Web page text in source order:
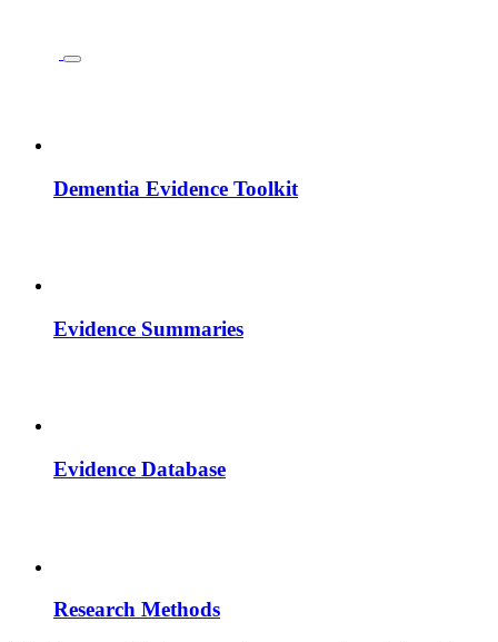
Dementia Evidence Toolkit
Evidence Summaries
Evidence Database
Research Methods